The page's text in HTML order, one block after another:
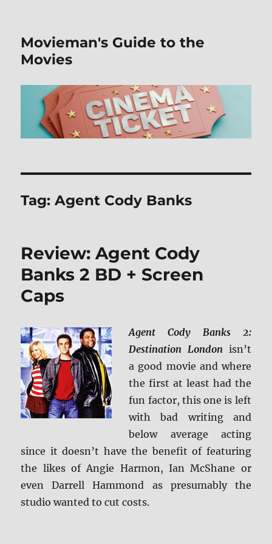
Movieman's Guide to the
Movies
Tag:Agent Cody Banks
Review: Agent Cody
Banks 2 BD + Screen
Caps
Agent Cody Banks 2:
Destination London isn’t
a good movie and where
the first at least had the
fun factor, this one is left
with bad writing and
below average acting
since it doesn’t have the benefit of featuring
the likes of Angie Harmon, Ian McShane or
even Darrell Hammond as presumably the
studio wanted to cut costs.